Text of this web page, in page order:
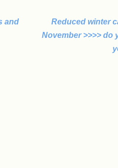
and
Reduced winter
November >>>> do